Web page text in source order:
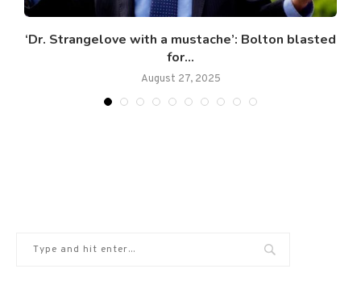
‘Dr. Strangelove with a mustache’: Bolton blasted
for...
August 27, 2025